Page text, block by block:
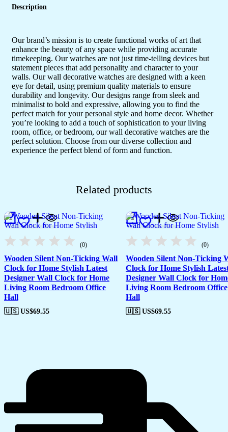
Living
Hall
quantity
Description
Our brand’s mission is to create functional works of art that
enhance the beauty of any space while providing accurate
timekeeping. Our watches are not just time-telling devices but
statement pieces that add personality and character to your
walls. Our wall decorative watches are designed with a keen
eye for detail, using premium quality materials to ensure
durability and longevity. Our designs range from sleek and
minimalist to bold and expressive, allowing you to find the
perfect match for your personal style and home decor. Whether
you’re looking to add a touch of sophistication to your living
room, office, or bedroom, our wall decorative watches are the
perfect solution. Choose from our diverse collection and
experience the perfect blend of form and function.
Related products
(0)
Wooden Silent Non-Ticking Wall
Clock for Home Stylish Latest
Designer Wall Clock for Home
Living Room Bedroom Office
Hall
🇺🇸 US$69.55
(0)
Wooden Silent Non-Ticking
Clock for Home Stylish
Designer Wall Clock for
Living Room Bedroom Office
Hall
🇺🇸 US$69.55